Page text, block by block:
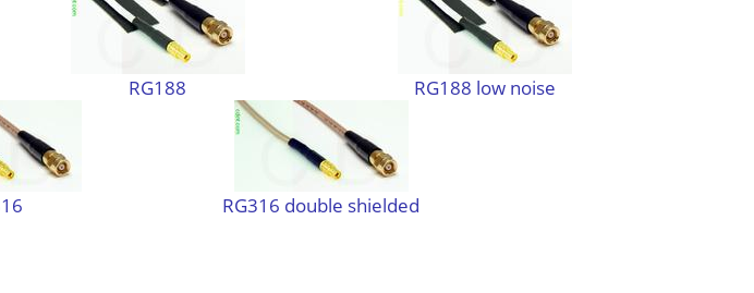
RG188 RG188 low noise
RG316 double shielded